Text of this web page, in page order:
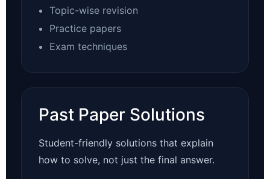
Topic-wise revision
Practice papers
Exam techniques
Past Paper Solutions
Student-friendly solutions that explain
how to solve, not just the final answer.